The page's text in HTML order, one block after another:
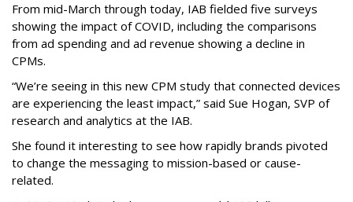
From mid-March through today, IAB fielded five surveys
showing the impact of COVID, including the comparisons
from ad spending and ad revenue showing a decline in
CPMs.
“We’re seeing in this new CPM study that connected devices
are experiencing the least impact,” said Sue Hogan, SVP of
research and analytics at the IAB.
She found it interesting to see how rapidly brands pivoted
to change the messaging to mission-based or cause-
related.